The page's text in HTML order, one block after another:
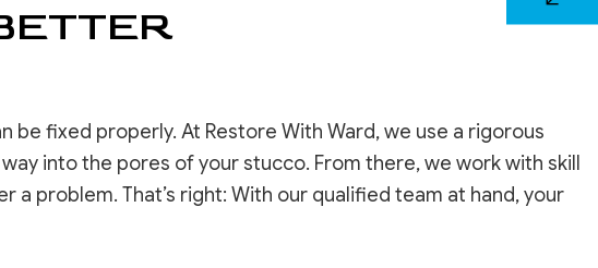
fixed properly. At Restore With Ward, we use a rigorous
into the pores of your stucco. From there, we work with skill
a problem. That’s right: With our qualified team at hand, your